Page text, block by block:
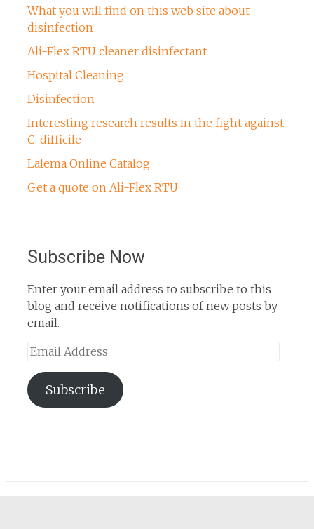
What you will find on this web site about
disinfection
Ali-Flex RTU cleaner disinfectant
Hospital Cleaning
Disinfection
Interesting research results in the fight against
C. difficile
Lalema Online Catalog
Get a quote on Ali-Flex RTU
Subscribe Now
Enter your email address to subscribe to this
blog and receive notifications of new posts by
email.
Email
Subscribe